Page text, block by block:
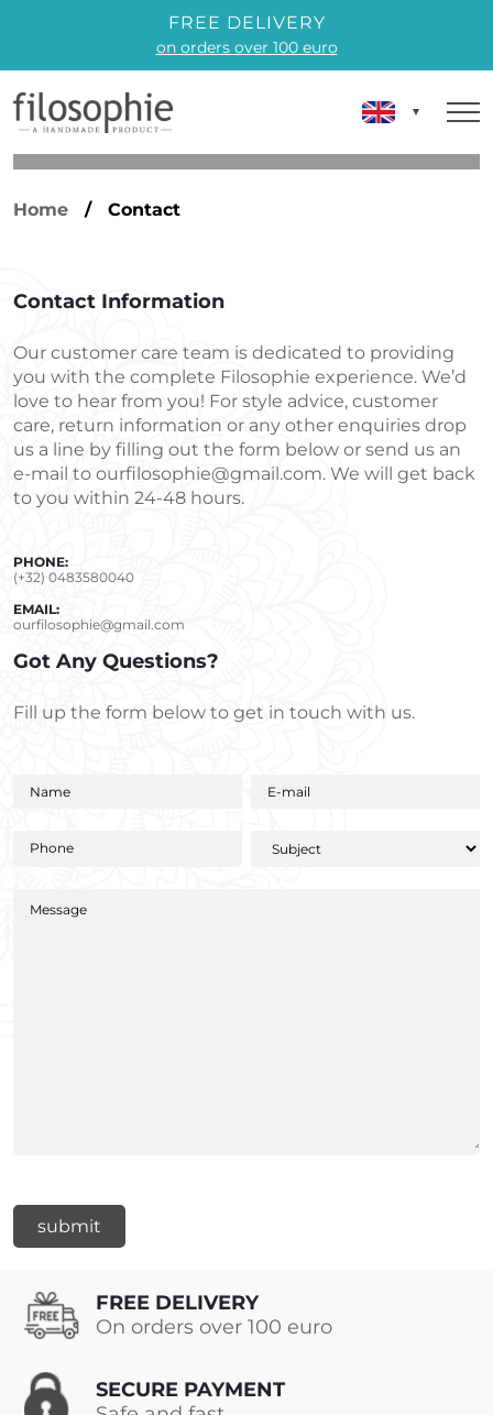
FREE DELIVERY
on orders over 100 euro
Home / Contact
Contact Information
Our customer care team is dedicated to providing
you with the complete Filosophie experience. We’d
love to hear from you! For style advice, customer
care, return information or any other enquiries drop
us a line by filling out the form below or send us an
e-mail to ourfilosophie@gmail.com. We will get back
to you within 24-48 hours.
PHONE:
(+32) 0483580040
EMAIL:
ourfilosophie@gmail.com
Got Any Questions?
Fill up the form below to get in touch with us.
FREE DELIVERY
On orders over 100 euro
SECURE PAYMENT